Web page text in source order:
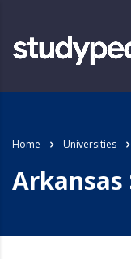
Home Universities